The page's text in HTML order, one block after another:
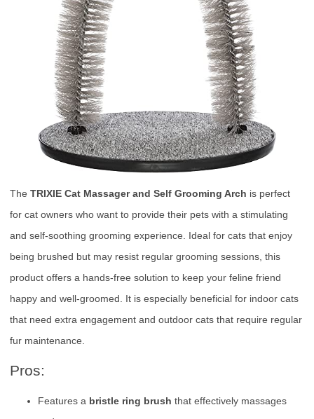
The TRIXIE Cat Massager and Self Grooming Arch is perfect
for cat owners who want to provide their pets with a stimulating
and self-soothing grooming experience. Ideal for cats that enjoy
being brushed but may resist regular grooming sessions, this
product offers a hands-free solution to keep your feline friend
happy and well-groomed. It is especially beneficial for indoor cats
that need extra engagement and outdoor cats that require regular
fur maintenance.
Pros:
Features a bristle ring brush that effectively massages